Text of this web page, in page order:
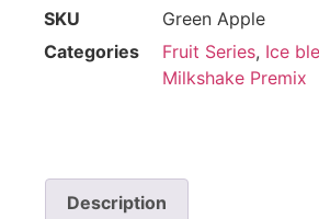
SKU
Green Apple
Categories
Fruit Series, Ice
Milkshake Premix
Description